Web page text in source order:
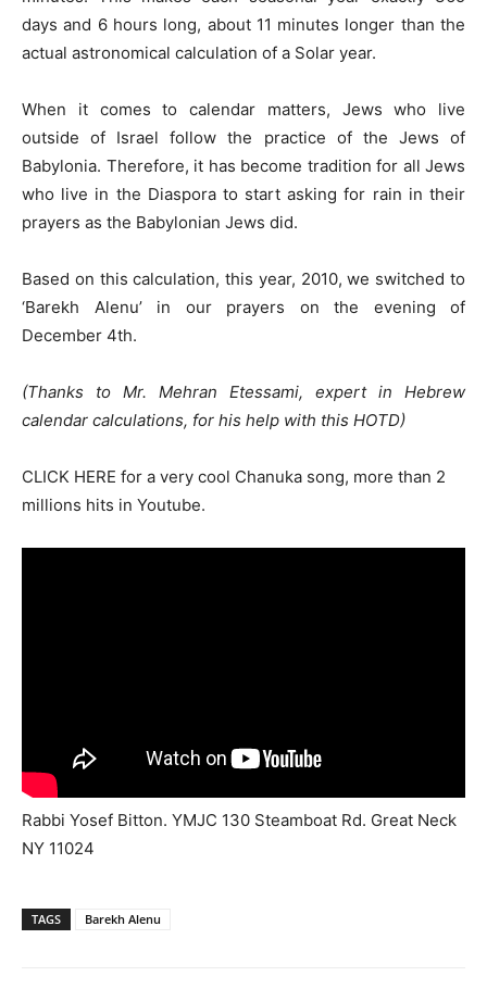
days and 6 hours long, about 11 minutes longer than the
actual astronomical calculation of a Solar year.
When it comes to calendar matters, Jews who live
outside of Israel follow the practice of the Jews of
Babylonia. Therefore, it has become tradition for all Jews
who live in the Diaspora to start asking for rain in their
prayers as the Babylonian Jews did.
Based on this calculation, this year, 2010, we switched to
‘Barekh Alenu’ in our prayers on the evening of
December 4th.
(Thanks to Mr. Mehran Etessami, expert in Hebrew
calendar calculations, for his help with this HOTD)
CLICK HERE for a very cool Chanuka song, more than 2
millions hits in Youtube.
Rabbi Yosef Bitton. YMJC 130 Steamboat Rd. Great Neck
NY 11024
TAGS Barekh Alenu